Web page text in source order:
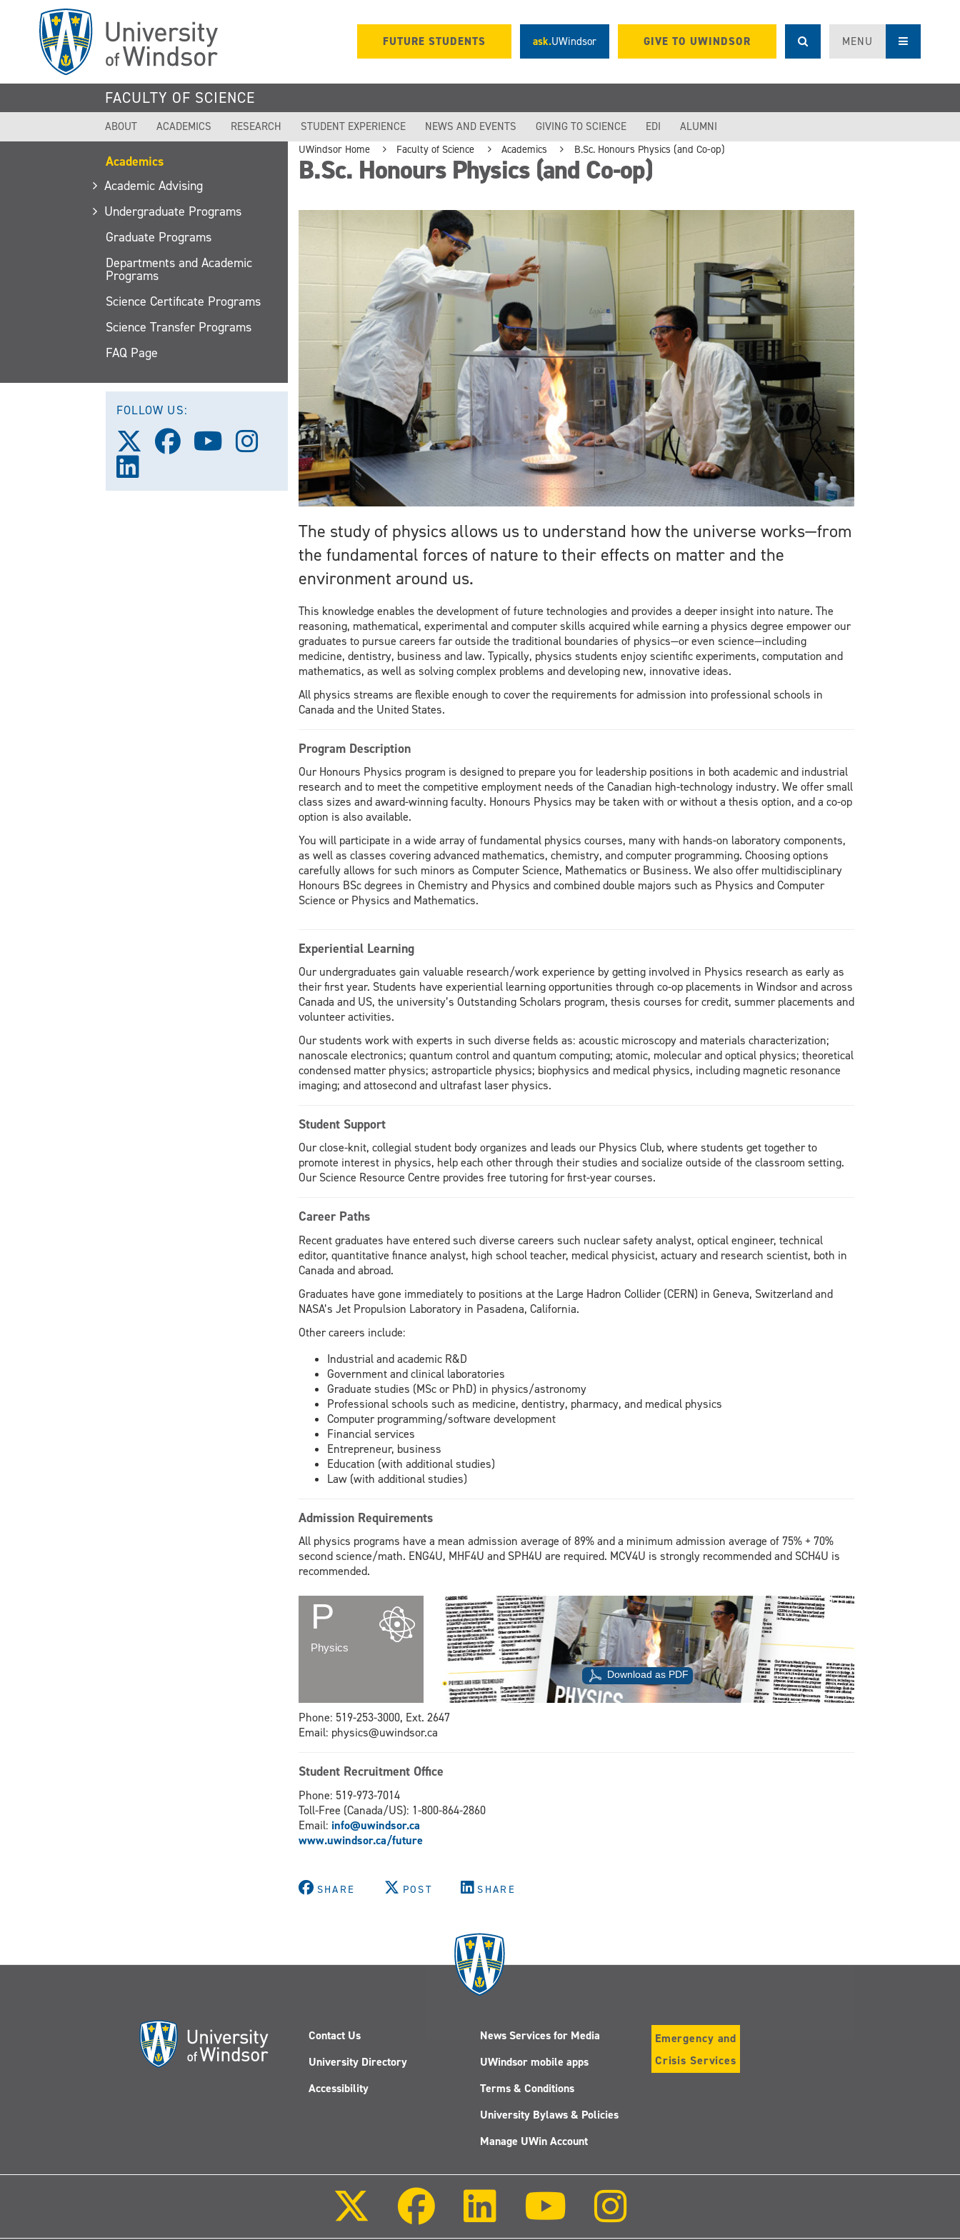
FUTURE STUDENTS ask.UWindsor GIVE TO UWINDSOR MENU
FACULTY OF SCIENCE
ABOUT ACADEMICS RESEARCH STUDENT EXPERIENCE NEWS AND EVENTS GIVING TO SCIENCE EDI ALUMNI
Academics
Academic Advising
Undergraduate Programs
Graduate Programs
Departments and Academic
Programs
Science Certificate Programs
Science Transfer Programs
FAQ Page
FOLLOW US:
Follow
us
Follow
us
Follow
us
Follow
Instagram
on
UWindsor Home Faculty of Science Academics B.Sc. Honours Physics (and Co-op)
B.Sc. Honours Physics (and Co-op)
The study of physics allows us to understand how the universe works—from
the fundamental forces of nature to their effects on matter and the
environment around us.
This knowledge enables the development of future technologies and provides a deeper insight into nature. The
reasoning, mathematical, experimental and computer skills acquired while earning a physics degree empower our
graduates to pursue careers far outside the traditional boundaries of physics—or even science—including
medicine, dentistry, business and law. Typically, physics students enjoy scientific experiments, computation and
mathematics, as well as solving complex problems and developing new, innovative ideas.
All physics streams are flexible enough to cover the requirements for admission into professional schools in
Canada and the United States.
Program Description
Our Honours Physics program is designed to prepare you for leadership positions in both academic and industrial
research and to meet the competitive employment needs of the Canadian high-technology industry. We offer small
class sizes and award-winning faculty. Honours Physics may be taken with or without a thesis option, and a co-op
option is also available.
You will participate in a wide array of fundamental physics courses, many with hands-on laboratory components,
as well as classes covering advanced mathematics, chemistry, and computer programming. Choosing options
carefully allows for such minors as Computer Science, Mathematics or Business. We also offer multidisciplinary
Honours BSc degrees in Chemistry and Physics and combined double majors such as Physics and Computer
Science or Physics and Mathematics.
Experiential Learning
Our undergraduates gain valuable research/work experience by getting involved in Physics research as early as
their first year. Students have experiential learning opportunities through co-op placements in Windsor and across
Canada and US, the university’s Outstanding Scholars program, thesis courses for credit, summer placements and
volunteer activities.
Our students work with experts in such diverse fields as: acoustic microscopy and materials characterization;
nanoscale electronics; quantum control and quantum computing; atomic, molecular and optical physics; theoretical
condensed matter physics; astroparticle physics; biophysics and medical physics, including magnetic resonance
imaging; and attosecond and ultrafast laser physics.
Student Support
Our close-knit, collegial student body organizes and leads our Physics Club, where students get together to
promote interest in physics, help each other through their studies and socialize outside of the classroom setting.
Our Science Resource Centre provides free tutoring for first-year courses.
Career Paths
Recent graduates have entered such diverse careers such nuclear safety analyst, optical engineer, technical
editor, quantitative finance analyst, high school teacher, medical physicist, actuary and research scientist, both in
Canada and abroad.
Graduates have gone immediately to positions at the Large Hadron Collider (CERN) in Geneva, Switzerland and
NASA’s Jet Propulsion Laboratory in Pasadena, California.
Other careers include:
Industrial and academic R&D
Government and clinical laboratories
Graduate studies (MSc or PhD) in physics/astronomy
Professional schools such as medicine, dentistry, pharmacy, and medical physics
Computer programming/software development
Financial services
Entrepreneur, business
Education (with additional studies)
Law (with additional studies)
Admission Requirements
All physics programs have a mean admission average of 89% and a minimum admission average of 75% + 70%
second science/math. ENG4U, MHF4U and SPH4U are required. MCV4U is strongly recommended and SCH4U is
recommended.
P
Physics
Download as PDF
Phone: 519-253-3000, Ext. 2647
Email: physics@uwindsor.ca
Student Recruitment Office
Phone: 519-973-7014
Toll-Free (Canada/US): 1-800-864-2860
Email: info@uwindsor.ca
www.uwindsor.ca/future
SHARE POST SHARE
Contact Us
University Directory
Accessibility
News Services for Media
UWindsor mobile apps
Terms & Conditions
University Bylaws & Policies
Manage UWin Account
Emergency and
Crisis Services
Youtube